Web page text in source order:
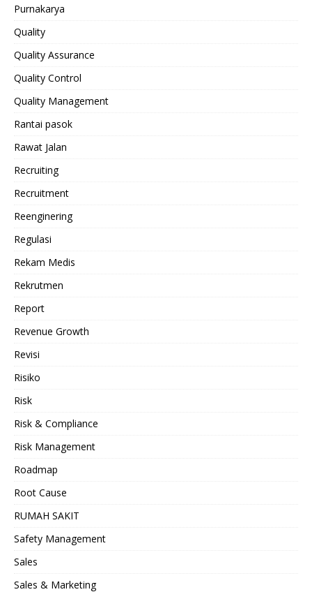
Purnakarya
Quality
Quality Assurance
Quality Control
Quality Management
Rantai pasok
Rawat Jalan
Recruiting
Recruitment
Reenginering
Regulasi
Rekam Medis
Rekrutmen
Report
Revenue Growth
Revisi
Risiko
Risk
Risk & Compliance
Risk Management
Roadmap
Root Cause
RUMAH SAKIT
Safety Management
Sales
Sales & Marketing